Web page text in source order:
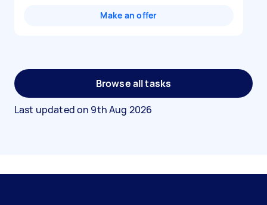
Make an offer
Browse all tasks
Last updated on 9th Aug 2026